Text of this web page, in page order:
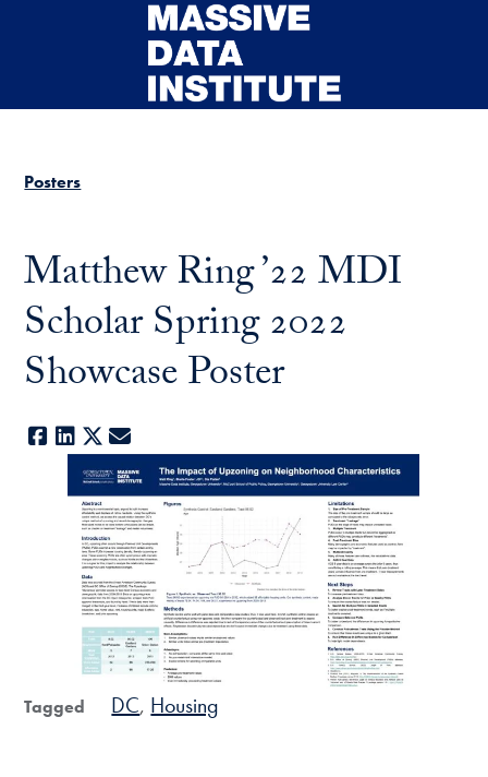
Skip to main content
Posters
Matthew Ring ’22 MDI
Scholar Spring 2022
Showcase Poster
Facebook
LinkedIn
X
Tagged DC Housing